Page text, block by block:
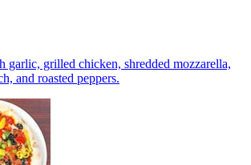
garlic, grilled chicken, shredded mozzarella,
and roasted peppers.